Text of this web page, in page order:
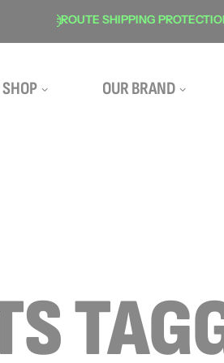
ROUTE SHIPPING PROTECTION
SHOP OUR BRAND